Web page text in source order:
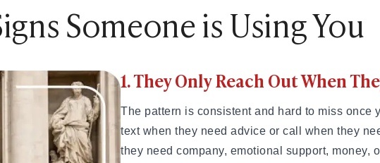
Dates
These 10 Ideas
Smile or Laugh
Someone is Using You
1. They Only Reach Out When
The pattern is consistent and hard to miss once
text when they need advice or call when they
they need company, emotional support, money,